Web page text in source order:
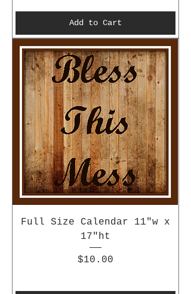
Add to Cart
Full Size Calendar 11"w x
17"ht
Price
$10.00